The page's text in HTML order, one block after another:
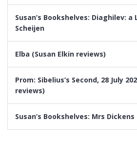
Susan’s Bookshelves: Diaghilev: a
Scheijen
Elba (Susan Elkin reviews)
Prom: Sibelius’s Second, 28 July
reviews)
Susan’s Bookshelves: Mrs